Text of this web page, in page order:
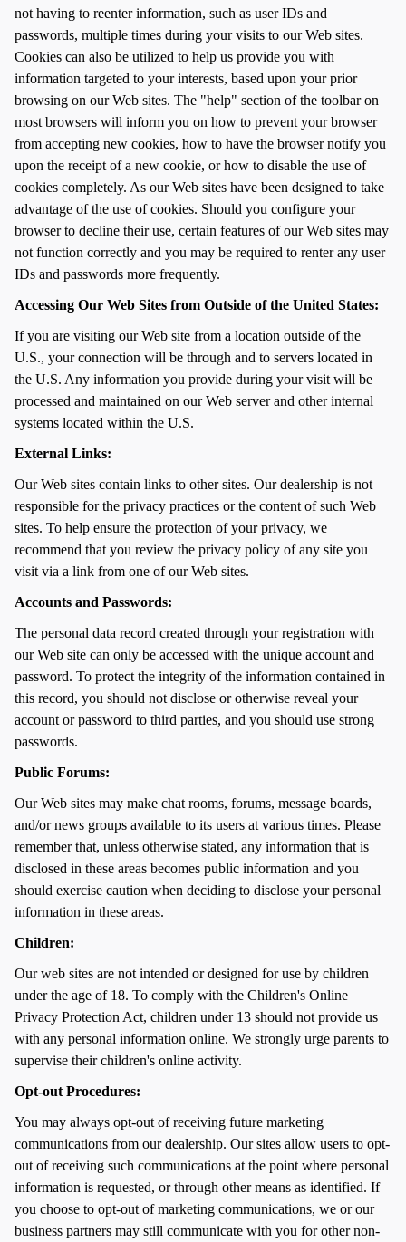
not having to reenter information, such as user IDs and
passwords, multiple times during your visits to our Web sites.
Cookies can also be utilized to help us provide you with
information targeted to your interests, based upon your prior
browsing on our Web sites. The "help" section of the toolbar on
most browsers will inform you on how to prevent your browser
from accepting new cookies, how to have the browser notify you
upon the receipt of a new cookie, or how to disable the use of
cookies completely. As our Web sites have been designed to take
advantage of the use of cookies. Should you configure your
browser to decline their use, certain features of our Web sites may
not function correctly and you may be required to renter any user
IDs and passwords more frequently.
Accessing Our Web Sites from Outside of the United States:
If you are visiting our Web site from a location outside of the
U.S., your connection will be through and to servers located in
the U.S. Any information you provide during your visit will be
processed and maintained on our Web server and other internal
systems located within the U.S.
External Links:
Our Web sites contain links to other sites. Our dealership is not
responsible for the privacy practices or the content of such Web
sites. To help ensure the protection of your privacy, we
recommend that you review the privacy policy of any site you
visit via a link from one of our Web sites.
Accounts and Passwords:
The personal data record created through your registration with
our Web site can only be accessed with the unique account and
password. To protect the integrity of the information contained in
this record, you should not disclose or otherwise reveal your
account or password to third parties, and you should use strong
passwords.
Public Forums:
Our Web sites may make chat rooms, forums, message boards,
and/or news groups available to its users at various times. Please
remember that, unless otherwise stated, any information that is
disclosed in these areas becomes public information and you
should exercise caution when deciding to disclose your personal
information in these areas.
Children:
Our web sites are not intended or designed for use by children
under the age of 18. To comply with the Children's Online
Privacy Protection Act, children under 13 should not provide us
with any personal information online. We strongly urge parents to
supervise their children's online activity.
Opt-out Procedures:
You may always opt-out of receiving future marketing
communications from our dealership. Our sites allow users to opt-
out of receiving such communications at the point where personal
information is requested, or through other means as identified. If
you choose to opt-out of marketing communications, we or our
business partners may still communicate with you for other non-